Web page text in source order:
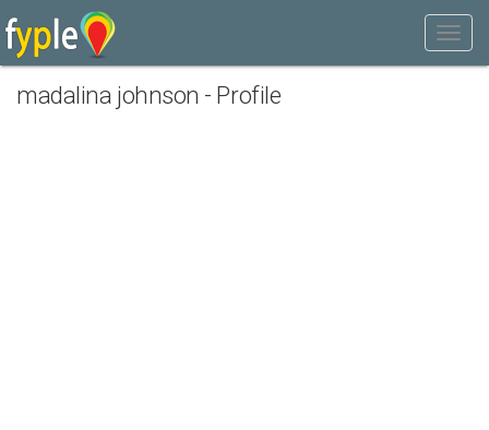
madalina johnson - Profile